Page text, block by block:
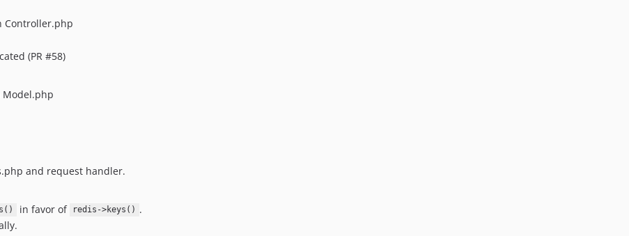
Controller.php
(PR #58)
and request handler.
in favor of redis->keys() .